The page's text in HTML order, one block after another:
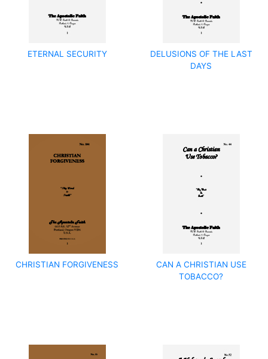
ETERNAL SECURITY
DELUSIONS OF THE LAST
DAYS
CHRISTIAN FORGIVENESS
CAN A CHRISTIAN USE
TOBACCO?